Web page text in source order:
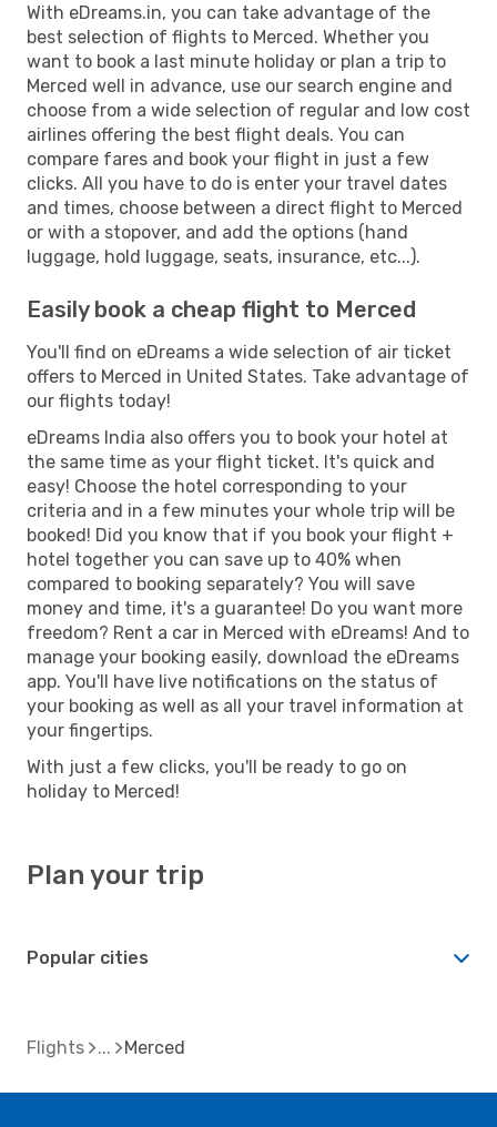
With eDreams.in, you can take advantage of the
best selection of flights to Merced. Whether you
want to book a last minute holiday or plan a trip to
Merced well in advance, use our search engine and
choose from a wide selection of regular and low cost
airlines offering the best flight deals. You can
compare fares and book your flight in just a few
clicks. All you have to do is enter your travel dates
and times, choose between a direct flight to Merced
or with a stopover, and add the options (hand
luggage, hold luggage, seats, insurance, etc...).
Easily book a cheap flight to Merced
You'll find on eDreams a wide selection of air ticket
offers to Merced in United States. Take advantage of
our flights today!
eDreams India also offers you to book your hotel at
the same time as your flight ticket. It's quick and
easy! Choose the hotel corresponding to your
criteria and in a few minutes your whole trip will be
booked! Did you know that if you book your flight +
hotel together you can save up to 40% when
compared to booking separately? You will save
money and time, it's a guarantee! Do you want more
freedom? Rent a car in Merced with eDreams! And to
manage your booking easily, download the eDreams
app. You'll have live notifications on the status of
your booking as well as all your travel information at
your fingertips.
With just a few clicks, you'll be ready to go on
holiday to Merced!
Plan your trip
Popular cities
Flights Merced